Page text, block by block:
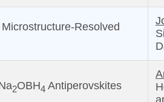
Resolved
2OBH4 Antiperovskites